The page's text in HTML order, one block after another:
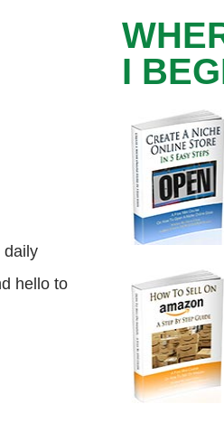
daily
hello to
I